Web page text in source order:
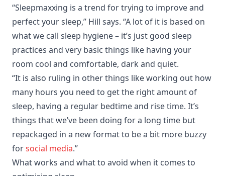
“Sleepmaxxing is a trend for trying to improve and
perfect your sleep,” Hill says. “A lot of it is based on
what we call sleep hygiene – it’s just good sleep
practices and very basic things like having your
room cool and comfortable, dark and quiet.
“It is also ruling in other things like working out how
many hours you need to get the right amount of
sleep, having a regular bedtime and rise time. It’s
things that we’ve been doing for a long time but
repackaged in a new format to be a bit more buzzy
forsocial media.”
What works and what to avoid when it comes to